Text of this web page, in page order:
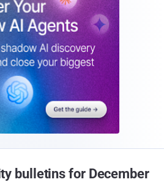
bulletins for December